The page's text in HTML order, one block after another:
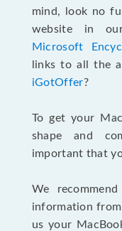
mind, look no
website in
Microsoft
links to all the
iGotOffer?
To get your
shape and
important that
We
information
us your